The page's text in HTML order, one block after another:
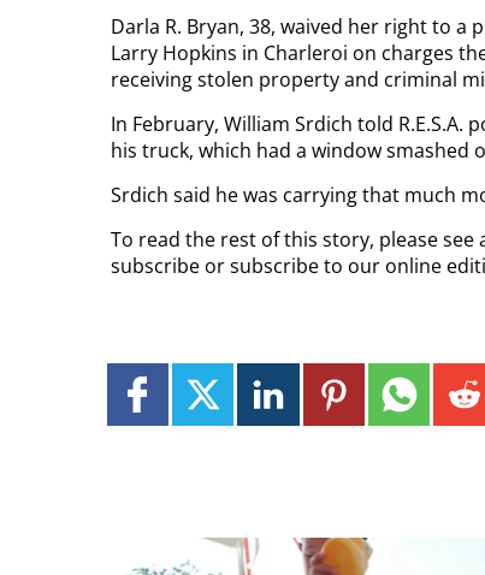
Darla R. Bryan, 38, waived her right to
Larry Hopkins in Charleroi on charges
receiving stolen property and criminal
In February, William Srdich told
his truck, which had a window
Srdich said he was carrying that much
To read the rest of this story, please see
subscribe or subscribe to our online